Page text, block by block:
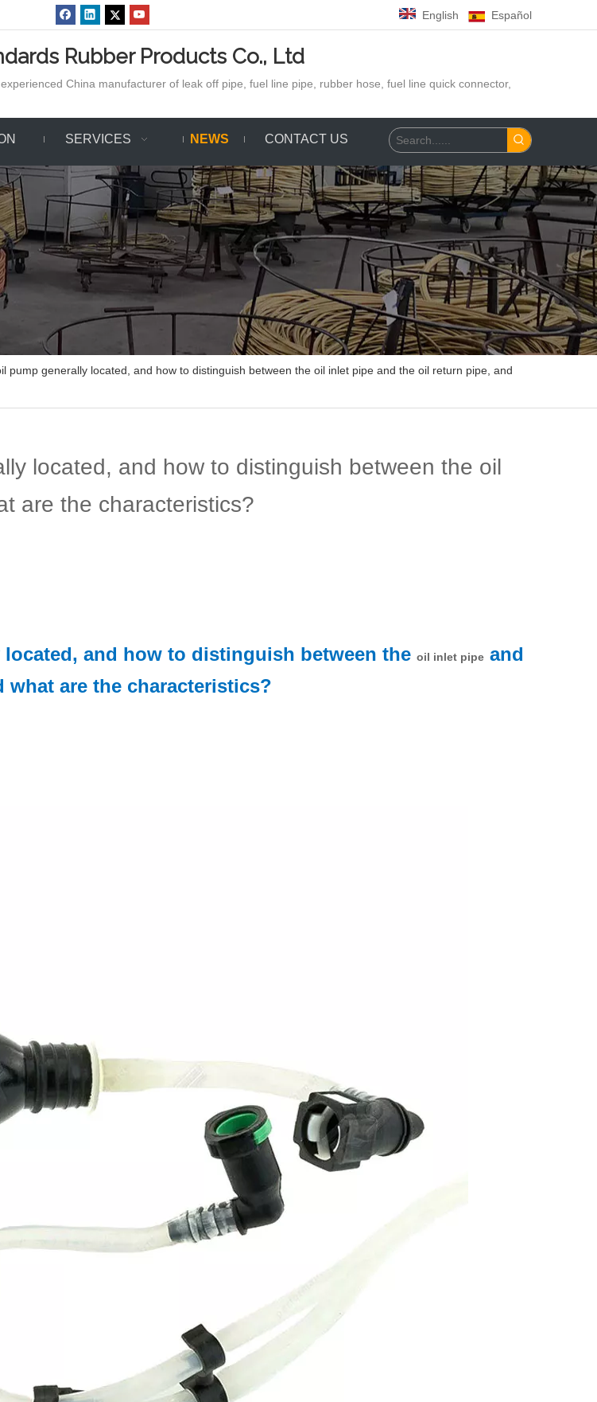
English Español
Rubber Products Co., Ltd
China manufacturer of leak off pipe, fuel line pipe, rubber hose, fuel line quick connector,
SERVICES NEWS CONTACT US
pump generally located, and how to distinguish between the oil inlet pipe and the oil return pipe, and
located, and how to distinguish between the oil
are the characteristics?
and how to distinguish between the oil inlet pipeand
what are the characteristics?